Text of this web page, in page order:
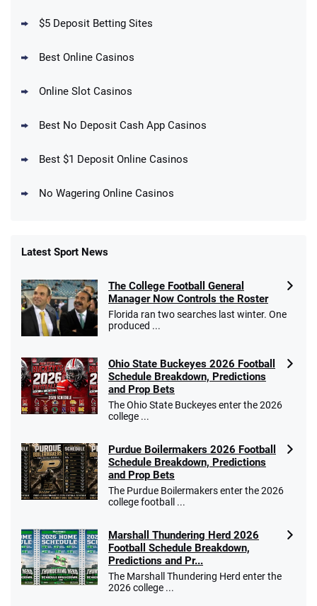
Get $150 in Bonus Bets *Paid Within 14
10 x $100 bet match in FanCash
T&Cs apply
/5
Caesars Promo
Bet $1 and get double the winnings up to
$25 for your next 10 bets
T&Cs apply
Go to Sports Betting Bonus Comparison
$5 Deposit Betting Sites
Best Online Casinos
Online Slot Casinos
Best No Deposit Cash App Casinos
Best $1 Deposit Online Casinos
No Wagering Online Casinos
Latest Sport News
The College Football General
Manager Now Controls the Roster
Florida ran two searches last winter. One
produced ...
Ohio State Buckeyes 2026 Football
Schedule Breakdown, Predictions
and Prop Bets
The Ohio State Buckeyes enter the 2026
college ...
Purdue Boilermakers 2026 Football
Schedule Breakdown, Predictions
and Prop Bets
The Purdue Boilermakers enter the 2026
college football ...
Marshall Thundering Herd 2026
Football Schedule Breakdown,
Predictions and Pr...
The Marshall Thundering Herd enter the
2026 college ...